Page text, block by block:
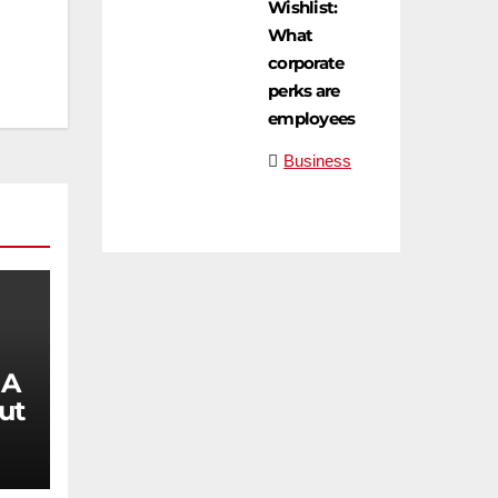
Wishlist:
What
corporate
perks are
employees
Business